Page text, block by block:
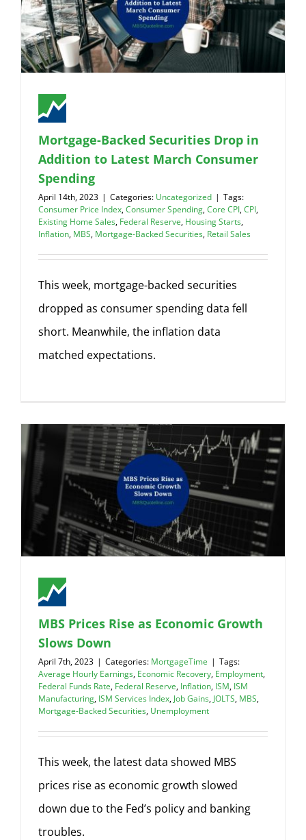
Mortgage-Backed Securities Drop in
Addition to Latest March Consumer
Spending
April 14th, 2023 | Categories: Uncategorized | Tags:
Consumer Price Index,Consumer Spending,Core CPI,CPI,
Existing Home Sales, Federal Reserve, Housing Starts,
Inflation, MBS, Mortgage-Backed Securities, Retail Sales
This week, mortgage-backed securities
dropped as consumer spending data fell
short. Meanwhile, the inflation data
matched expectations.
MBS Prices Rise as Economic Growth
Slows Down
April 7th, 2023 | Categories: MortgageTime | Tags:
Average Hourly Earnings, Economic Recovery, Employment,
Federal Funds Rate, Federal Reserve, Inflation, ISM, ISM
Manufacturing, ISM Services Index, Job Gains, JOLTS, MBS,
Mortgage-Backed Securities, Unemployment
This week, the latest data showed MBS
prices rise as economic growth slowed
down due to the Fed’s policy and banking
troubles.